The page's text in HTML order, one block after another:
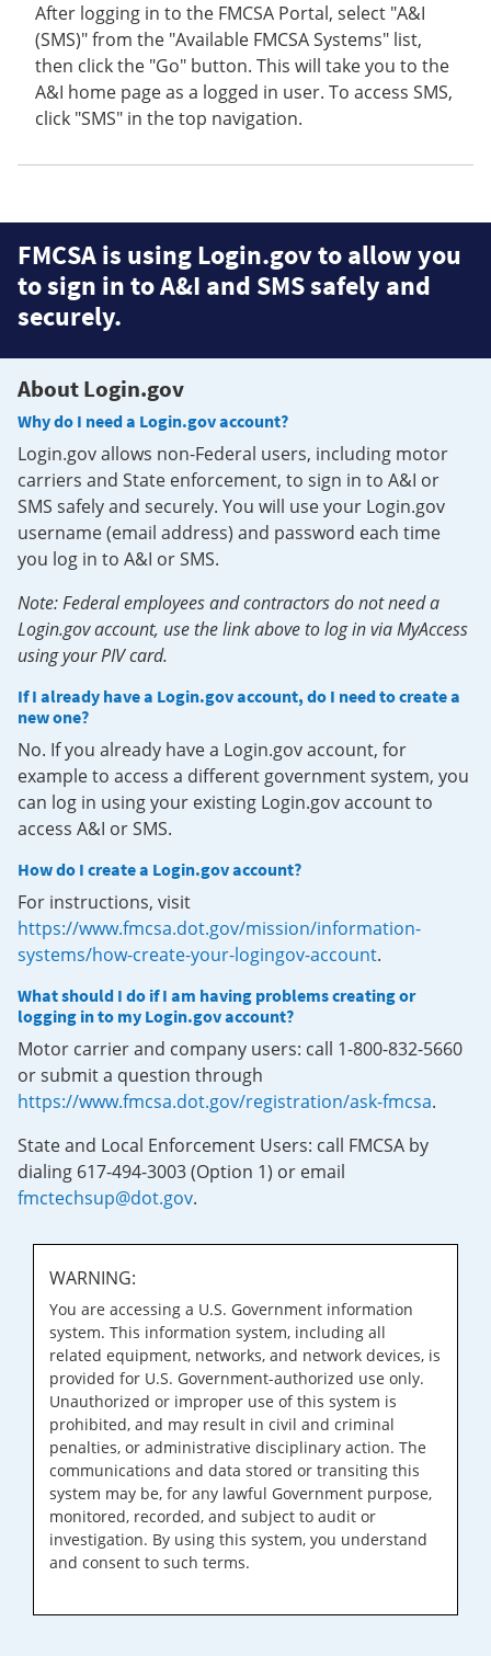
After logging in to the FMCSA Portal, select "A&I
(SMS)" from the "Available FMCSA Systems" list,
then click the "Go" button. This will take you to the
A&I home page as a logged in user. To access SMS,
click "SMS" in the top navigation.
FMCSA is using Login.gov to allow you
to sign in to A&I and SMS safely and
securely.
About Login.gov
Why do I need a Login.gov account?
Login.gov allows non-Federal users, including motor
carriers and State enforcement, to sign in to A&I or
SMS safely and securely. You will use your Login.gov
username (email address) and password each time
you log in to A&I or SMS.
Note: Federal employees and contractors do not need a
Login.gov account, use the link above to log in via MyAccess
using your PIV card.
If I already have a Login.gov account, do I need to create a
new one?
No. If you already have a Login.gov account, for
example to access a different government system, you
can log in using your existing Login.gov account to
access A&I or SMS.
How do I create a Login.gov account?
For instructions, visit
https://www.fmcsa.dot.gov/mission/information-
systems/how-create-your-logingov-account.
What should I do if I am having problems creating or
logging in to my Login.gov account?
Motor carrier and company users: call 1-800-832-5660
or submit a question through
https://www.fmcsa.dot.gov/registration/ask-fmcsa.
State and Local Enforcement Users: call FMCSA by
dialing 617-494-3003 (Option 1) or email
fmctechsup@dot.gov.
WARNING:
You are accessing a U.S. Government information
system. This information system, including all
related equipment, networks, and network devices, is
provided for U.S. Government-authorized use only.
Unauthorized or improper use of this system is
prohibited, and may result in civil and criminal
penalties, or administrative disciplinary action. The
communications and data stored or transiting this
system may be, for any lawful Government purpose,
monitored, recorded, and subject to audit or
investigation. By using this system, you understand
and consent to such terms.